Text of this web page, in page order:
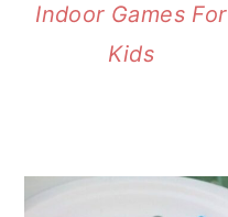
Indoor Games For
Kids